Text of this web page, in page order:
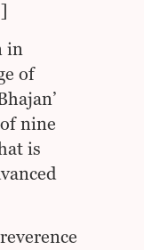
in
of
nine
is